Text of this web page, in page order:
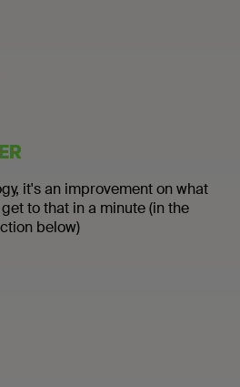
it's an improvement on what
to that in a minute (in the
below)